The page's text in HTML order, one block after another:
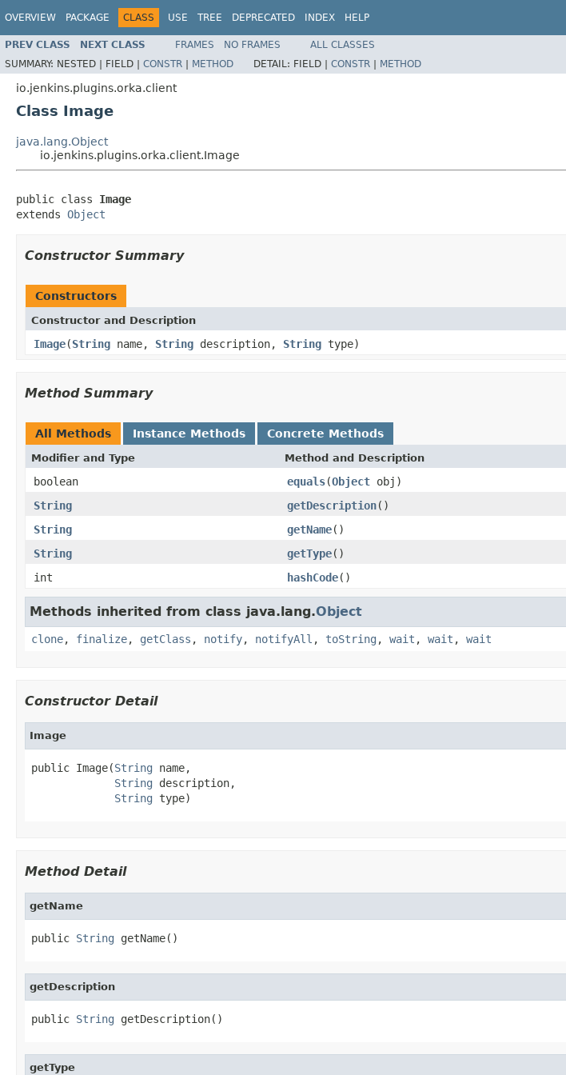
OVERVIEW PACKAGE CLASS USE TREE DEPRECATED INDEX HELP
PREV CLASS NEXT CLASS FRAMES NO FRAMES
ALL CLASSES
SUMMARY: NESTED | FIELD | CONSTR | METHOD DETAIL: FIELD | CONSTR | METHOD
io.jenkins.plugins.orka.client
Class Image
java.lang.Object
io.jenkins.plugins.orka.client.Image
public class Image
extends Object
Constructor Summary
Constructors
Constructor and Description
Image(String name, String description, String type)
Method Summary
All Methods Instance Methods Concrete Methods
Modifier and Type Method and Description
boolean equals(Object obj)
String
getDescription()
String
getName()
String
getType()
int
hashCode()
Methods inherited from class java.lang.Object
clone, finalize, getClass , notify, notifyAll , toString , wait , wait , wait
Constructor Detail
Image
public Image(String name,
String description,
String type)
Method Detail
getName
public String getName()
getDescription
public String getDescription()
getType